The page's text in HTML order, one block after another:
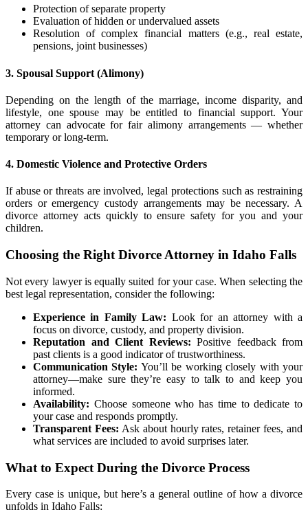
Protection of separate property
Evaluation of hidden or undervalued assets
Resolution of complex financial matters (e.g., real estate,
pensions, joint businesses)
3. Spousal Support (Alimony)
Depending on the length of the marriage, income disparity, and
lifestyle, one spouse may be entitled to financial support. Your
attorney can advocate for fair alimony arrangements — whether
temporary or long-term.
4. Domestic Violence and Protective Orders
If abuse or threats are involved, legal protections such as restraining
orders or emergency custody arrangements may be necessary. A
divorce attorney acts quickly to ensure safety for you and your
children.
Choosing the Right Divorce Attorney in Idaho Falls
Not every lawyer is equally suited for your case. When selecting the
best legal representation, consider the following:
Experience in Family Law: Look for an attorney with a
focus on divorce, custody, and property division.
Reputation and Client Reviews: Positive feedback from
past clients is a good indicator of trustworthiness.
Communication Style: You’ll be working closely with your
attorney—make sure they’re easy to talk to and keep you
informed.
Availability: Choose someone who has time to dedicate to
your case and responds promptly.
Transparent Fees: Ask about hourly rates, retainer fees, and
what services are included to avoid surprises later.
What to Expect During the Divorce Process
Every case is unique, but here’s a general outline of how a divorce
unfolds in Idaho Falls: